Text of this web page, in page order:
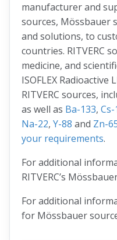
manufacturer and
sources, Mössbauer
and solutions, to
countries. RITVERC
medicine, and
ISOFLEX
RITVERC sources,
as well as Ba-133,
Na-22, Y-88 and Zn-
your requirements.
For additional
RITVERC’s
For additional
for Mössbauer